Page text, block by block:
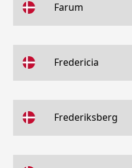
Farum
Fredericia
Frederiksberg